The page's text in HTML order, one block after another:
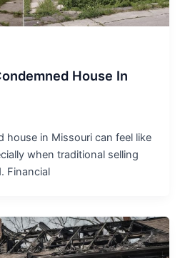
House In
house in Missouri can feel like
when traditional selling
Financial